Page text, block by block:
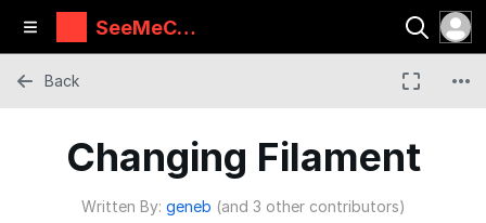
SeeMeCN
C Guides
Changing Filament
Written By: geneb (and 3 other contributors)
Back